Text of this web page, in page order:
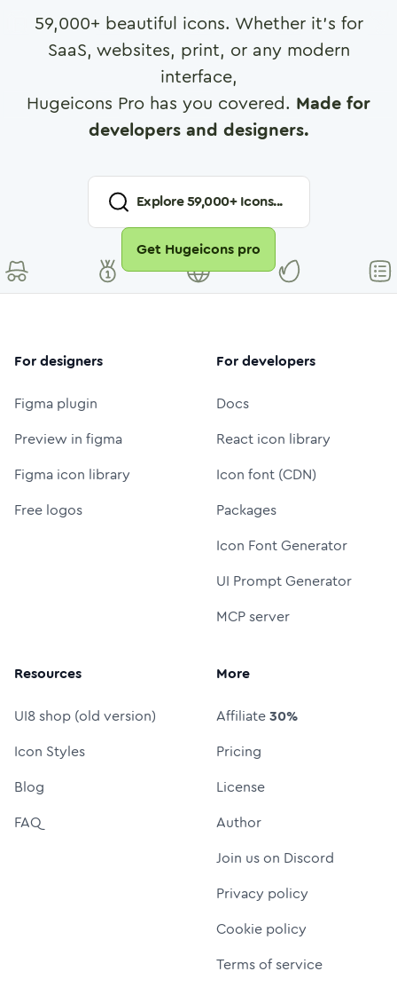
59,000+ beautiful icons. Whether it's for
SaaS, websites, print, or any modern
interface,
Hugeicons Pro has you covered. Made for
developers and designers.
Explore59,000+ Icons...
Get Hugeicons pro
For designers
Figma plugin
Preview in figma
Figma icon library
Free logos
For developers
Docs
React icon library
Icon font (CDN)
Packages
Icon Font Generator
UI Prompt Generator
MCP server
Resources
UI8 shop (old version)
Icon Styles
Blog
FAQ
More
Affiliate30%
Pricing
License
Author
Join us on Discord
Privacy policy
Cookie policy
Terms of service